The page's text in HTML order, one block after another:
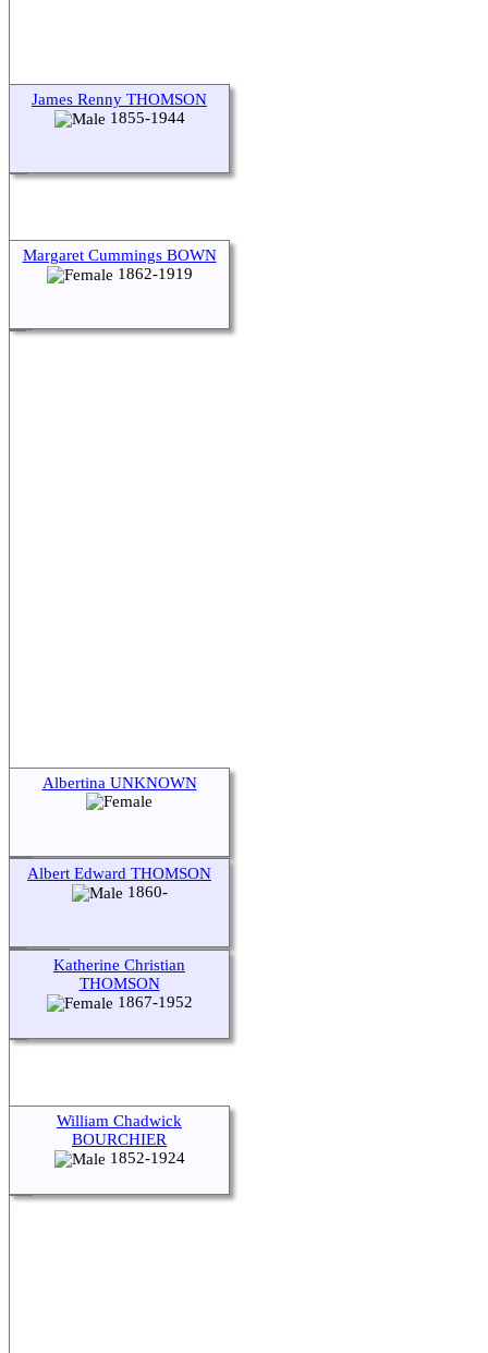
James Renny THOMSON
1855-1944
Margaret Cummings BOWN
1862-1919
Albertina UNKNOWN
Albert Edward THOMSON
1860-
Katherine Christian
THOMSON
1867-1952
William Chadwick
BOURCHIER
1852-1924